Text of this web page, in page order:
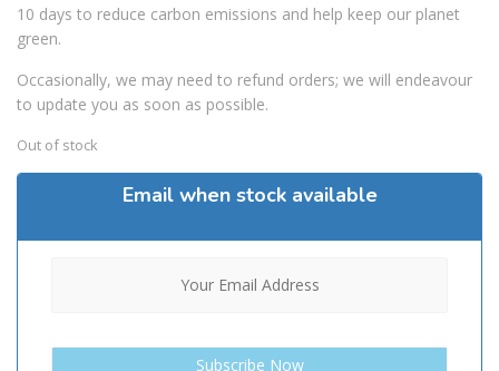
10 days to reduce carbon emissions and help keep our planet
green.
Occasionally, we may need to refund orders; we will endeavour
to update you as soon as possible.
Out of stock
Email when stock available